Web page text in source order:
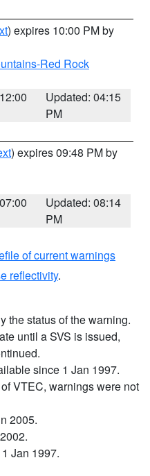
) expires 10:00 PM by
Red Rock
Updated: 04:15
PM
) expires 09:48 PM by
Updated: 08:14
PM
of current warnings
reflectivity.
the status of the warning.
until a SVS is issued,
since 1 Jan 1997.
VTEC, warnings were not
2005.
Jan 1997.